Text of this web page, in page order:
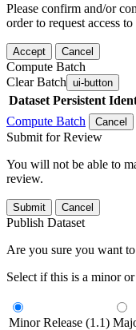
Please confirm and/or
order to request access
Accept Cancel
Compute Batch
Clear Batch ui-button
Dataset Persistent
Compute Batch
Cancel
Submit for Review
You will not be able to
review.
Submit Cancel
Publish Dataset
Are you sure you want
Select if this is a minor
Minor Release (1.1)